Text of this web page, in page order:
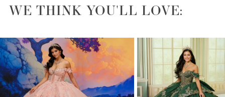
WE THINK YOU'LL LOVE:
0
1
2